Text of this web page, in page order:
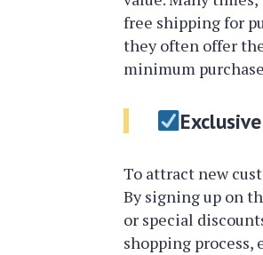
free shipping for
they often offer
minimum
To attract new
By signing up on
or special
shopping process,